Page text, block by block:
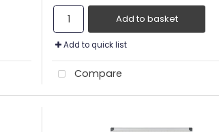
Add to basket
Add to quick list
Compare